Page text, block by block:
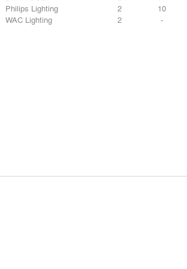
Philips Lighting
2
10
WAC Lighting
2 -